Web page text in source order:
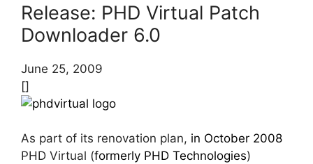
Release: PHD Virtual Patch
Downloader 6.0
June 25, 2009
[]
As part of its renovation plan, in October 2008
PHD Virtual (formerly PHD Technologies)